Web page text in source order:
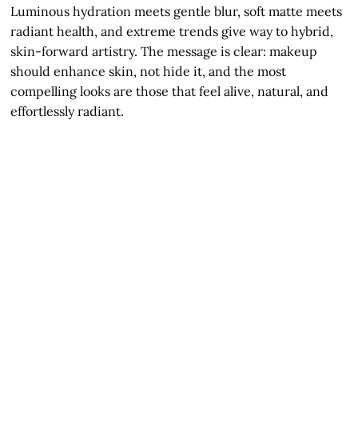
Luminous hydration meets gentle blur, soft matte meets
radiant health, and extreme trends give way to hybrid,
skin-forward artistry. The message is clear: makeup
should enhance skin, not hide it, and the most
compelling looks are those that feel alive, natural, and
effortlessly radiant.